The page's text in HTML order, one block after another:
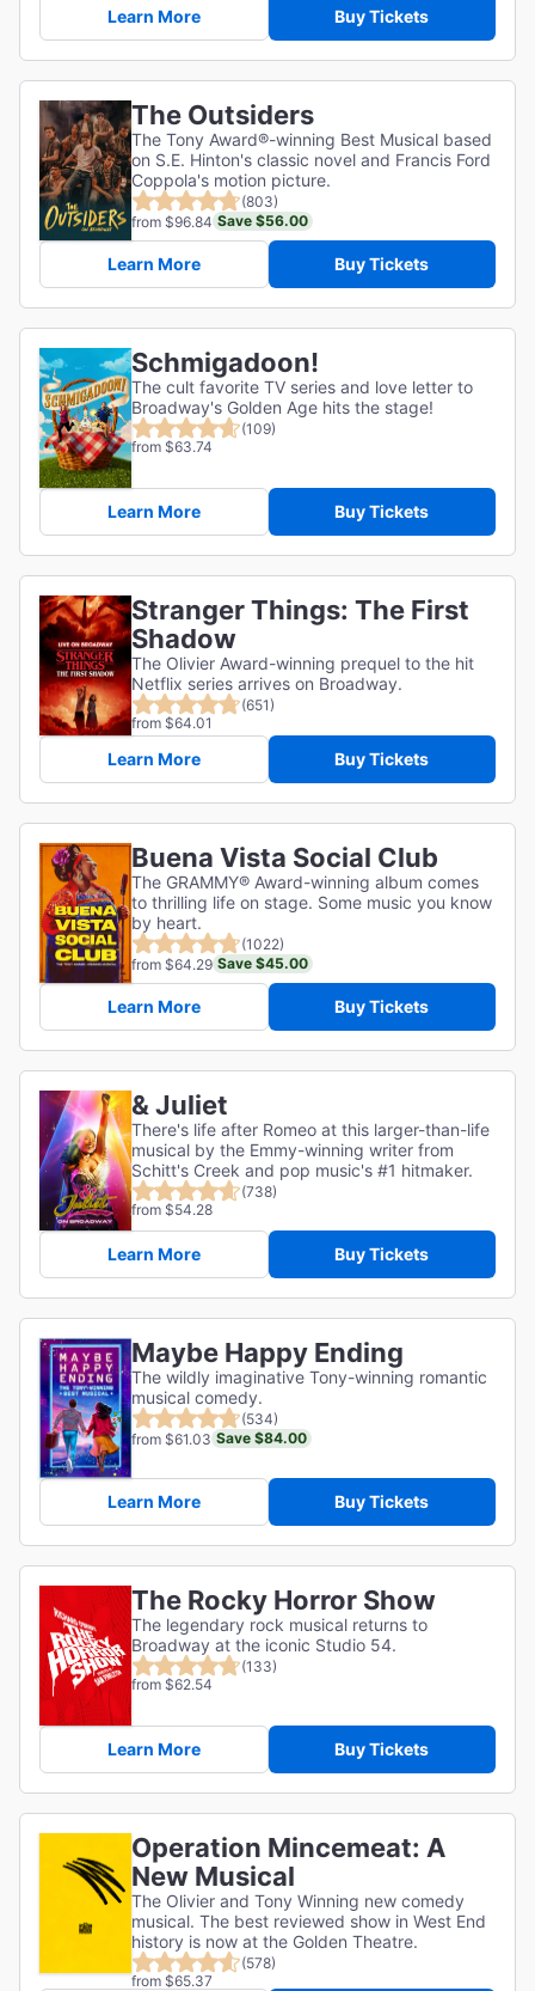
Learn More Buy Tickets
The Outsiders
The Tony Award®-winning Best Musical based
on S.E. Hinton's classic novel and Francis Ford
Coppola's motion picture.
(803)
from $96.84 Save $56.00
Learn More Buy Tickets
Schmigadoon!
The cult favorite TV series and love letter to
Broadway's Golden Age hits the stage!
(109)
from $63.74
Learn More Buy Tickets
Stranger Things: The First
Shadow
The Olivier Award-winning prequel to the hit
Netflix series arrives on Broadway.
(651)
from $64.01
Learn More Buy Tickets
Buena Vista Social Club
The GRAMMY® Award-winning album comes
to thrilling life on stage. Some music you know
by heart.
(1022)
from $64.29 Save $45.00
Learn More Buy Tickets
& Juliet
There's life after Romeo at this larger-than-life
musical by the Emmy-winning writer from
Schitt's Creek and pop music's #1 hitmaker.
(738)
from $54.28
Learn More Buy Tickets
Maybe Happy Ending
The wildly imaginative Tony-winning romantic
musical comedy.
(534)
from $61.03 Save $84.00
Learn More Buy Tickets
The Rocky Horror Show
The legendary rock musical returns to
Broadway at the iconic Studio 54.
(133)
from $62.54
Learn More Buy Tickets
Operation Mincemeat: A
New Musical
The Olivier and Tony Winning new comedy
musical. The best reviewed show in West End
history is now at the Golden Theatre.
(578)
from $65.37